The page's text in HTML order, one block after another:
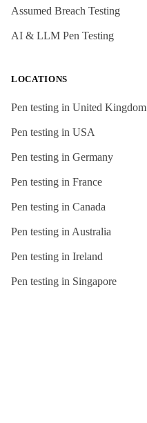
Assumed Breach Testing
AI & LLM Pen Testing
LOCATIONS
Pen testing in United Kingdom
Pen testing in USA
Pen testing in Germany
Pen testing in France
Pen testing in Canada
Pen testing in Australia
Pen testing in Ireland
Pen testing in Singapore